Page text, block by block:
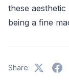
these
being a fine
Share: